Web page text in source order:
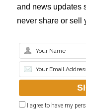
and news updates
never share or sell
I agree to have my